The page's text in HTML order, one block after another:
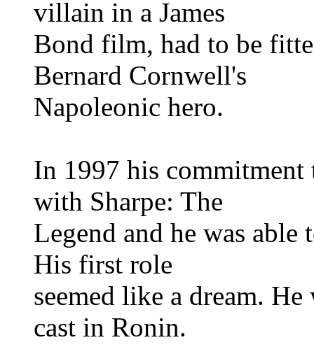
villain in a James
Bond film, had to be
Bernard Cornwell's
Napoleonic hero.
In 1997 his commitment
with Sharpe: The
Legend and he was
His first role
seemed like a dream.
cast in Ronin.